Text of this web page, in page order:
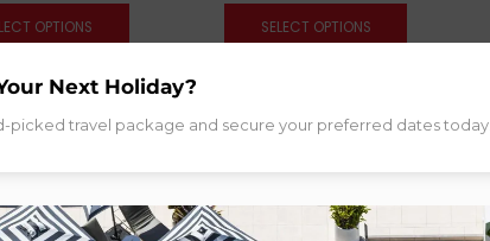
OPTIONS SELECT OPTIONS
Next Holiday?
picked travel package and secure your preferred dates today.